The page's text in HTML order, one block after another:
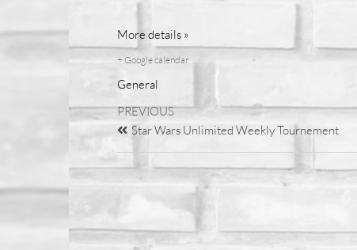
More details »
+ Google calendar
General
PREVIOUS
Star Wars Unlimited Weekly Tournement